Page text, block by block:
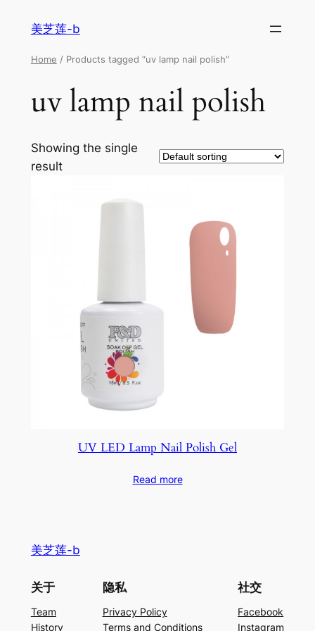
美芝莲-b
Home / Products tagged “uv lamp nail polish”
uv lamp nail polish
Showing the single
result
UV LED Lamp Nail Polish Gel
Read more
美芝莲-b
关于
Team
History
隐私
Privacy Policy
Terms and Conditions
社交
Facebook
Instagram